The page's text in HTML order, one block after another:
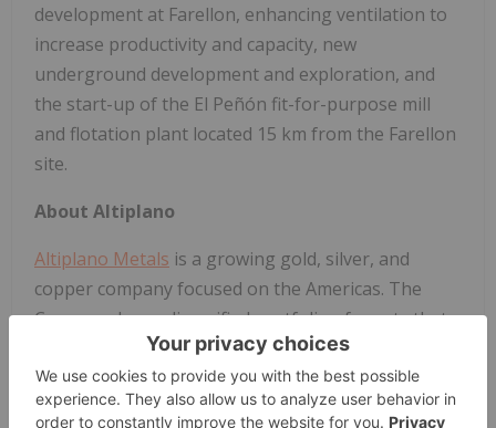
development at Farellon, enhancing ventilation to
increase productivity and capacity, new
underground development and exploration, and
the start-up of the El Peñón fit-for-purpose mill
and flotation plant located 15 km from the Farellon
site.
About Altiplano
Altiplano Metals is a growing gold, silver, and
copper company focused on the Americas. The
Company has a diversified portfolio of assets that
include an operating copper/gold/iron mine and a
state-of-the-art operating copper/gold and iron
processing facility in the final stages of completion.